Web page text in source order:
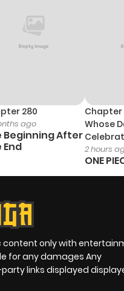
280
ago
Beginning After
End
Chapter
Whose
2 hours
ONE
content only with
for any damages Any
links displayed